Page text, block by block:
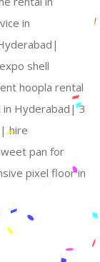
in
expo shell
hoopla rental
in Hyderabad|3
hire
pan for
pixel floor in